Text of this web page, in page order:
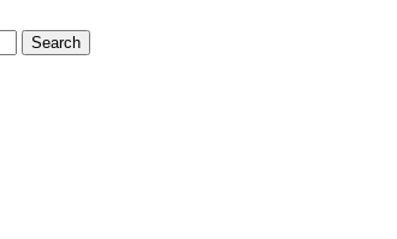
Search